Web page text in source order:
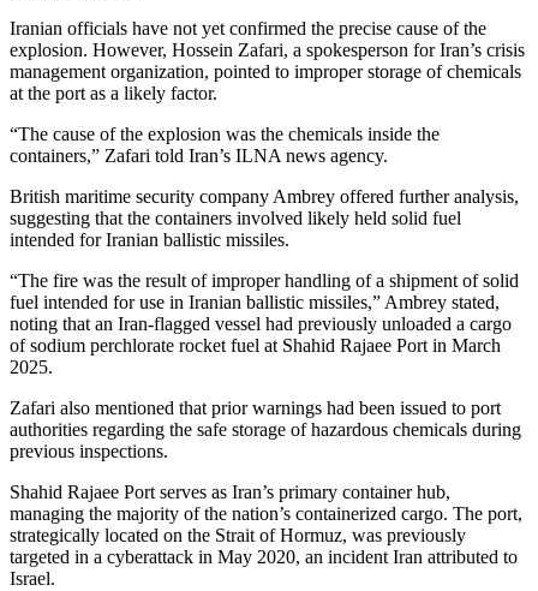
Iranian officials have not yet confirmed the precise cause of the
explosion. However, Hossein Zafari, a spokesperson for Iran’s crisis
management organization, pointed to improper storage of chemicals
at the port as a likely factor.
“The cause of the explosion was the chemicals inside the
containers,” Zafari told Iran’s ILNA news agency.
British maritime security company Ambrey offered further analysis,
suggesting that the containers involved likely held solid fuel
intended for Iranian ballistic missiles.
“The fire was the result of improper handling of a shipment of solid
fuel intended for use in Iranian ballistic missiles,” Ambrey stated,
noting that an Iran-flagged vessel had previously unloaded a cargo
of sodium perchlorate rocket fuel at Shahid Rajaee Port in March
2025.
Zafari also mentioned that prior warnings had been issued to port
authorities regarding the safe storage of hazardous chemicals during
previous inspections.
Shahid Rajaee Port serves as Iran’s primary container hub,
managing the majority of the nation’s containerized cargo. The port,
strategically located on the Strait of Hormuz, was previously
targeted in a cyberattack in May 2020, an incident Iran attributed to
Israel.